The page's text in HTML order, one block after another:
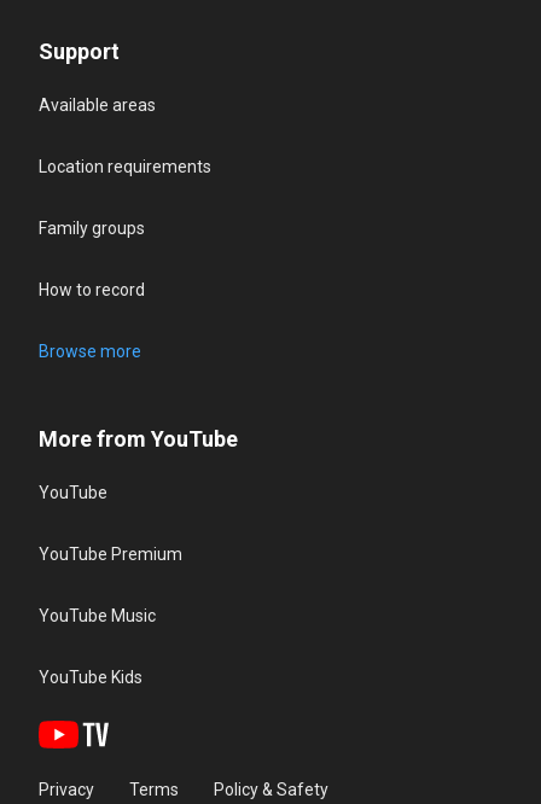
Support
Available areas
Location requirements
Family groups
How to record
Browse more
More from YouTube
YouTube
YouTube Premium
YouTube Music
YouTube Kids
Privacy Terms Policy & Safety